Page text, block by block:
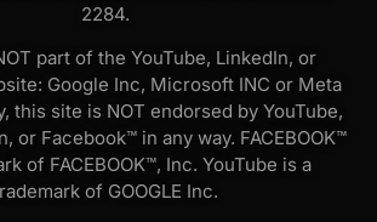
2284.
part of the YouTube, LinkedIn, or
Google Inc, Microsoft INC or Meta
this site is NOT endorsed by YouTube,
or Facebook™ in any way. FACEBOOK™
of FACEBOOK™, Inc. YouTube is a
of GOOGLE Inc.